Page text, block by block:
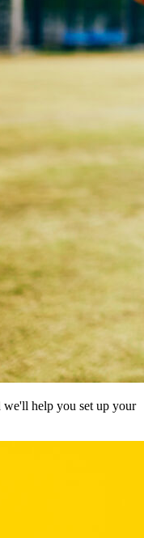
we'll help you set up your